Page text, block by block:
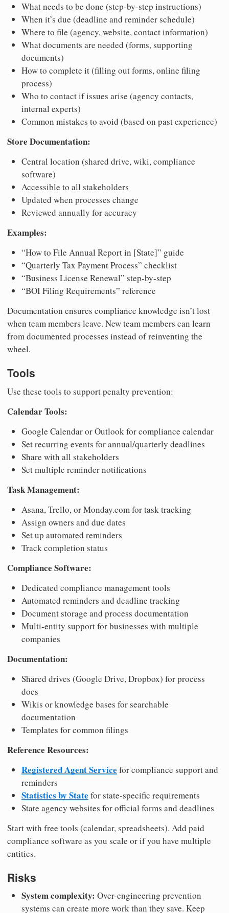
What needs to be done (step-by-step instructions)
When it’s due (deadline and reminder schedule)
Where to file (agency, website, contact information)
What documents are needed (forms, supporting
documents)
How to complete it (filling out forms, online filing
process)
Who to contact if issues arise (agency contacts,
internal experts)
Common mistakes to avoid (based on past experience)
Store Documentation:
Central location (shared drive, wiki, compliance
software)
Accessible to all stakeholders
Updated when processes change
Reviewed annually for accuracy
Examples:
“How to File Annual Report in [State]” guide
“Quarterly Tax Payment Process” checklist
“Business License Renewal” step-by-step
“BOI Filing Requirements” reference
Documentation ensures compliance knowledge isn’t lost
when team members leave. New team members can learn
from documented processes instead of reinventing the
wheel.
Tools
Use these tools to support penalty prevention:
Calendar Tools:
Google Calendar or Outlook for compliance calendar
Set recurring events for annual/quarterly deadlines
Share with all stakeholders
Set multiple reminder notifications
Task Management:
Asana, Trello, or Monday.com for task tracking
Assign owners and due dates
Set up automated reminders
Track completion status
Compliance Software:
Dedicated compliance management tools
Automated reminders and deadline tracking
Document storage and process documentation
Multi-entity support for businesses with multiple
companies
Documentation:
Shared drives (Google Drive, Dropbox) for process
docs
Wikis or knowledge bases for searchable
documentation
Templates for common filings
Reference Resources:
Registered Agent Service for compliance support and
reminders
Statistics by State for state-specific requirements
State agency websites for official forms and deadlines
Start with free tools (calendar, spreadsheets). Add paid
compliance software as you scale or if you have multiple
entities.
Risks
System complexity: Over-engineering prevention
systems can create more work than they save. Keep